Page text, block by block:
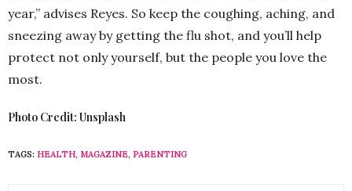
year,” advises Reyes. So keep the coughing, aching, and
sneezing away by getting the flu shot, and you’ll help
protect not only yourself, but the people you love the
most.
Photo Credit: Unsplash
TAGS: HEALTH, MAGAZINE, PARENTING